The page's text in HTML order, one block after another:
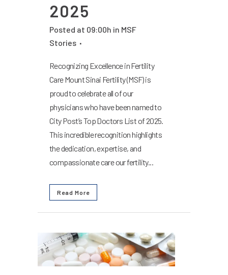
2025
Posted at 09:00h in MSF
Stories
Recognizing Excellence in Fertility
Care Mount Sinai Fertility (MSF) is
proud to celebrate all of our
physicians who have been named to
City Post’s Top Doctors List of 2025.
This incredible recognition highlights
the dedication, expertise, and
compassionate care our fertility...
Read More